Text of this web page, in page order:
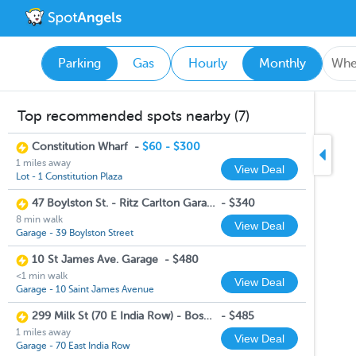
Parking Gas Hourly Monthly
Top recommended spots nearby (7)
Constitution Wharf - $60 - $300
1 miles away
Lot - 1 Constitution Plaza
View Deal
47 Boylston St. - Ritz Carlton Garage - $340
8 min walk
Garage - 39 Boylston Street
View Deal
10 St James Ave. Garage - $480
<1 min walk
Garage - 10 Saint James Avenue
View Deal
299 Milk St (70 E India Row) - Boston Harbor Garage - $485
1 miles away
Garage - 70 East India Row
View Deal